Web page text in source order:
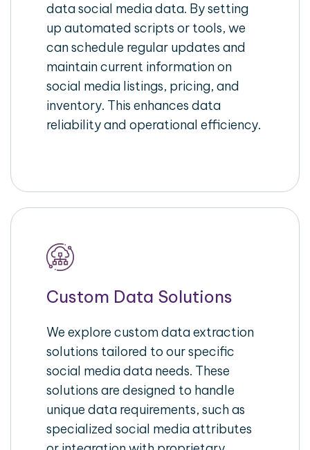
data social media data. By setting
up automated scripts or tools, we
can schedule regular updates and
maintain current information on
social media listings, pricing, and
inventory. This enhances data
reliability and operational efficiency.
Custom Data Solutions
We explore custom data extraction
solutions tailored to our specific
social media data needs. These
solutions are designed to handle
unique data requirements, such as
specialized social media attributes